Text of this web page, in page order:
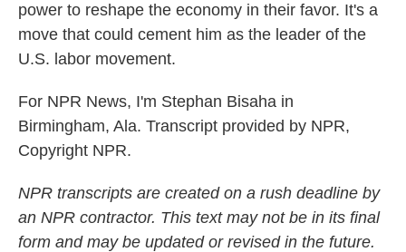
power to reshape the economy in their favor. It's a
move that could cement him as the leader of the
U.S. labor movement.
For NPR News, I'm Stephan Bisaha in
Birmingham, Ala. Transcript provided by NPR,
Copyright NPR.
NPR transcripts are created on a rush deadline by
an NPR contractor. This text may not be in its final
form and may be updated or revised in the future.